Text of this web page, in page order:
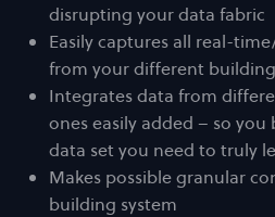
disrupting your data fabric
Easily captures all real-
from your different
Integrates data from
ones easily added – so
data set you need to truly
Makes possible granular
building system